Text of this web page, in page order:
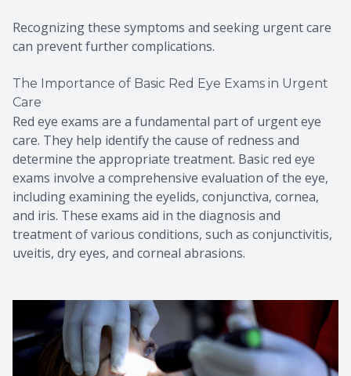
Recognizing these symptoms and seeking urgent care
can prevent further complications.
The Importance of Basic Red Eye Exams in Urgent
Care
Red eye exams are a fundamental part of urgent eye
care. They help identify the cause of redness and
determine the appropriate treatment. Basic red eye
exams involve a comprehensive evaluation of the eye,
including examining the eyelids, conjunctiva, cornea,
and iris. These exams aid in the diagnosis and
treatment of various conditions, such as conjunctivitis,
uveitis, dry eyes, and corneal abrasions.